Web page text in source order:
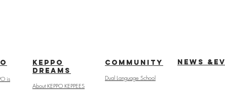
is
keppo
dreams
About KEPPO KEPPEES
COMMUNITY
Dual Language School
NEWS